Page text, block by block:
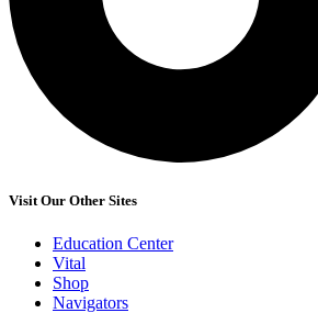
Visit Our Other Sites
Education Center
Vital
Shop
Navigators